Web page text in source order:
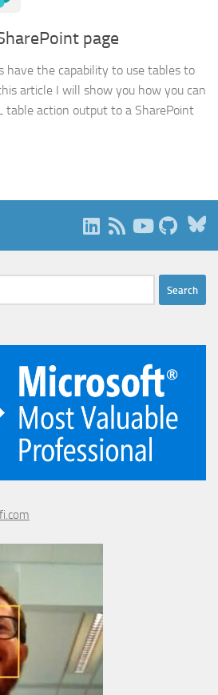
page
have the capability to use tables to
article I will show you how you can
table action output to a SharePoint